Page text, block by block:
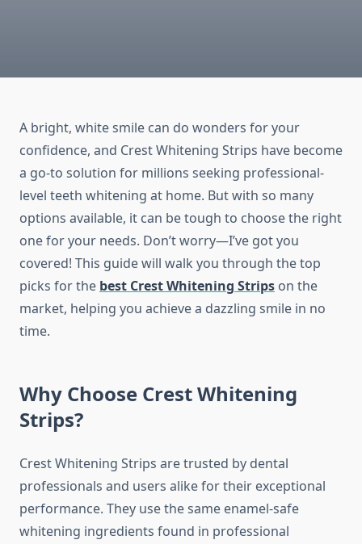
A bright, white smile can do wonders for your
confidence, and Crest Whitening Strips have become
a go-to solution for millions seeking professional-
level teeth whitening at home. But with so many
options available, it can be tough to choose the right
one for your needs. Don’t worry—I’ve got you
covered! This guide will walk you through the top
picks for the best Crest Whitening Strips on the
market, helping you achieve a dazzling smile in no
time.
Why Choose Crest Whitening
Strips?
Crest Whitening Strips are trusted by dental
professionals and users alike for their exceptional
performance. They use the same enamel-safe
whitening ingredients found in professional